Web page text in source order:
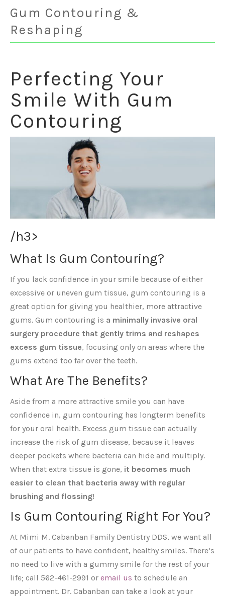
Gum Contouring &
Reshaping
Perfecting Your
Smile With Gum
Contouring
/h3>
What Is Gum Contouring?
If you lack confidence in your smile because of either
excessive or uneven gum tissue, gum contouring is a
great option for giving you healthier, more attractive
gums. Gum contouring is a minimally invasive oral
surgery procedure that gently trims and reshapes
excess gum tissue, focusing only on areas where the
gums extend too far over the teeth.
What Are The Benefits?
Aside from a more attractive smile you can have
confidence in, gum contouring has longterm benefits
for your oral health. Excess gum tissue can actually
increase the risk of gum disease, because it leaves
deeper pockets where bacteria can hide and multiply.
When that extra tissue is gone, it becomes much
easier to clean that bacteria away with regular
brushing and flossing!
Is Gum Contouring Right For You?
At Mimi M. Cabanban Family Dentistry DDS, we want all
of our patients to have confident, healthy smiles. There’s
no need to live with a gummy smile for the rest of your
life; call 562-461-2991 or email us to schedule an
appointment. Dr. Cabanban can take a look at your